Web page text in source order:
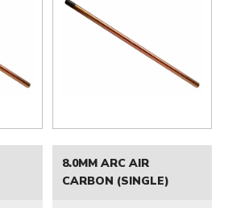
8.0MM ARC AIR
CARBON (SINGLE)